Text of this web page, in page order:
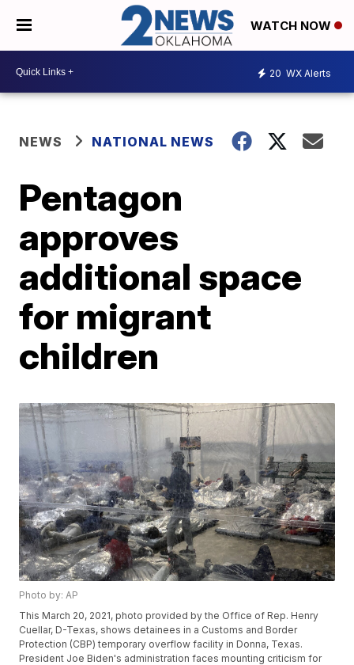
WATCH NOW
20 WX Alerts
NEWS NATIONAL NEWS
Pentagon
approves
additional space
for migrant
children
Photo by: AP
This March 20, 2021, photo provided by the Office of Rep. Henry
Cuellar, D-Texas, shows detainees in a Customs and Border
Protection (CBP) temporary overflow facility in Donna, Texas.
President Joe Biden's administration faces mounting criticism for